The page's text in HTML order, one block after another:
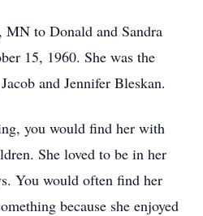
to Donald and Sandra
15, 1960. She was the
and Jennifer Bleskan.
you would find her with
She loved to be in her
You would often find her
because she enjoyed